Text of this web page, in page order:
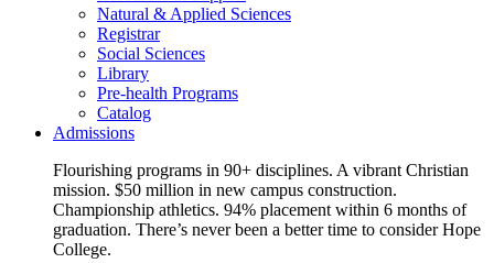
Natural & Applied Sciences
Registrar
Social Sciences
Library
Pre-health Programs
Catalog
Admissions
Flourishing programs in 90+ disciplines. A vibrant Christian
mission. $50 million in new campus construction.
Championship athletics. 94% placement within 6 months of
graduation. There’s never been a better time to consider Hope
College.